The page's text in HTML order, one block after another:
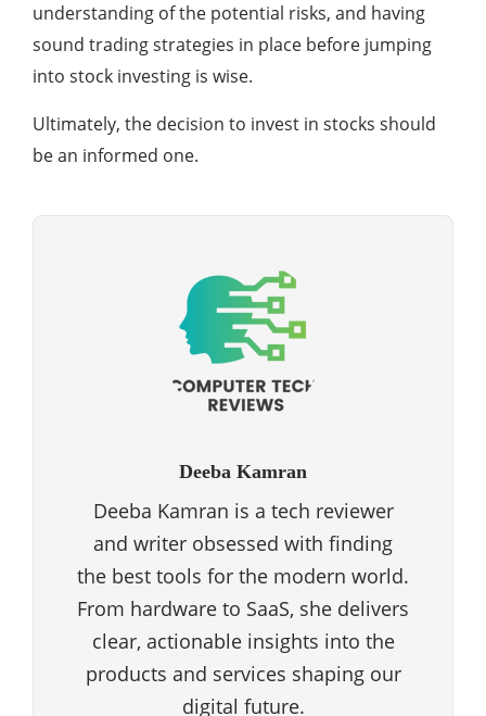
understanding of the potential risks, and having
sound trading strategies in place before jumping
into stock investing is wise.
Ultimately, the decision to invest in stocks should
be an informed one.
Deeba Kamran
Deeba Kamran is a tech reviewer
and writer obsessed with finding
the best tools for the modern world.
From hardware to SaaS, she delivers
clear, actionable insights into the
products and services shaping our
digital future.